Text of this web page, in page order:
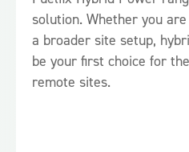
solution. Whether you
a broader site setup,
be your first choice for
remote sites.